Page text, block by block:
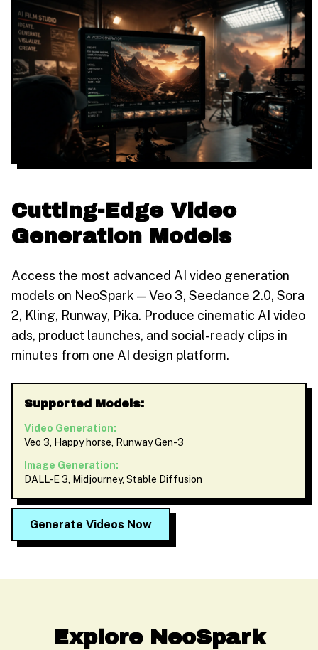
Cutting-Edge Video
Generation Models
Access the most advanced AI video generation
models on NeoSpark — Veo 3, Seedance 2.0, Sora
2, Kling, Runway, Pika. Produce cinematic AI video
ads, product launches, and social-ready clips in
minutes from one AI design platform.
Supported Models:
Video Generation:
Veo 3, Happy horse, Runway Gen-3
Image Generation:
DALL-E 3, Midjourney, Stable Diffusion
Generate Videos Now
Explore NeoSpark